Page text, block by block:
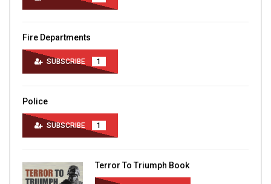
Fire Departments
SUBSCRIBE 1
Police
SUBSCRIBE 1
Terror To Triumph Book